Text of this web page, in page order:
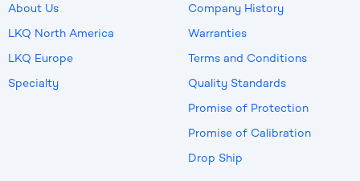
About Us
LKQ North America
LKQ Europe
Specialty
Company History
Warranties
Terms and Conditions
Quality Standards
Promise of Protection
Promise of Calibration
Drop Ship